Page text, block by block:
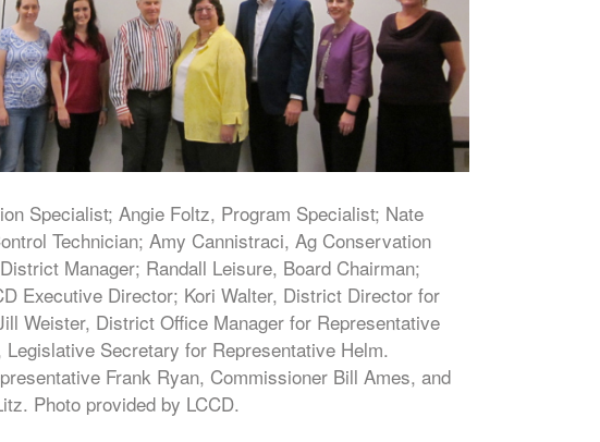
Specialist; Angie Foltz, Program Specialist; Nate
Technician; Amy Cannistraci, Ag Conservation
Manager; Randall Leisure, Board Chairman;
Executive Director; Kori Walter, District Director for
Weister, District Office Manager for Representative
Legislative Secretary for Representative Helm.
Frank Ryan, Commissioner Bill Ames, and
Photo provided by LCCD.